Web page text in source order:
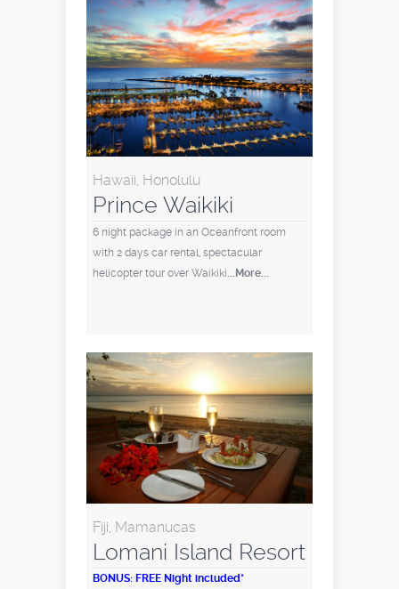
Hawaii, Honolulu
Prince Waikiki
6 night package in an Oceanfront room
with 2 days car rental, spectacular
helicopter tour over Waikiki...More...
Fiji, Mamanucas
Lomani Island Resort
BONUS: FREE Night included*